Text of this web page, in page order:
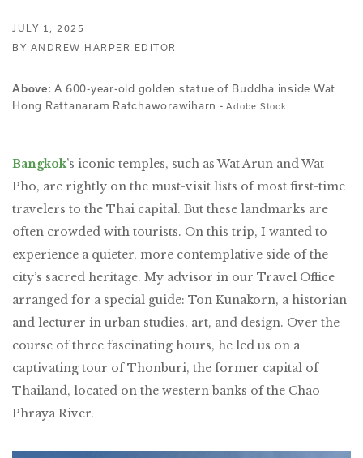
JULY 1, 2025
BY ANDREW HARPER EDITOR
Above: A 600-year-old golden statue of Buddha inside Wat
Hong Rattanaram Ratchaworawiharn -Adobe Stock
Bangkok’s iconic temples, such as Wat Arun and Wat
Pho, are rightly on the must-visit lists of most first-time
travelers to the Thai capital. But these landmarks are
often crowded with tourists. On this trip, I wanted to
experience a quieter, more contemplative side of the
city’s sacred heritage. My advisor in our Travel Office
arranged for a special guide: Ton Kunakorn, a historian
and lecturer in urban studies, art, and design. Over the
course of three fascinating hours, he led us on a
captivating tour of Thonburi, the former capital of
Thailand, located on the western banks of the Chao
Phraya River.